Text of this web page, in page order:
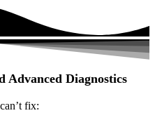
Advanced Diagnostics
fix: